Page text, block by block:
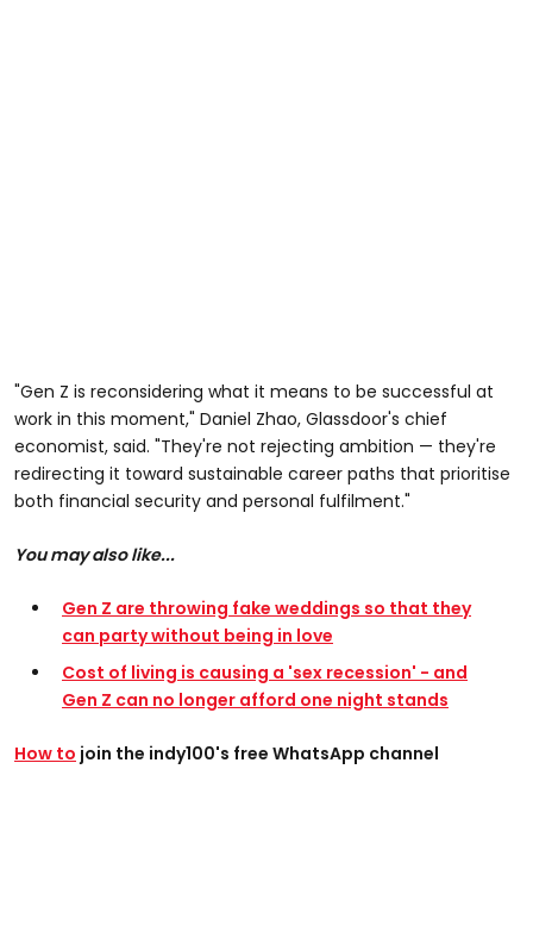
"Gen Z is reconsidering what it means to be successful at
work in this moment," Daniel Zhao, Glassdoor's chief
economist, said. "They're not rejecting ambition — they're
redirecting it toward sustainable career paths that prioritise
both financial security and personal fulfilment."
You may also like...
Gen Z are throwing fake weddings so that they
can party without being in love
Cost of living is causing a 'sex recession' - and
Gen Z can no longer afford one night stands
How to join the indy100's free WhatsApp channel